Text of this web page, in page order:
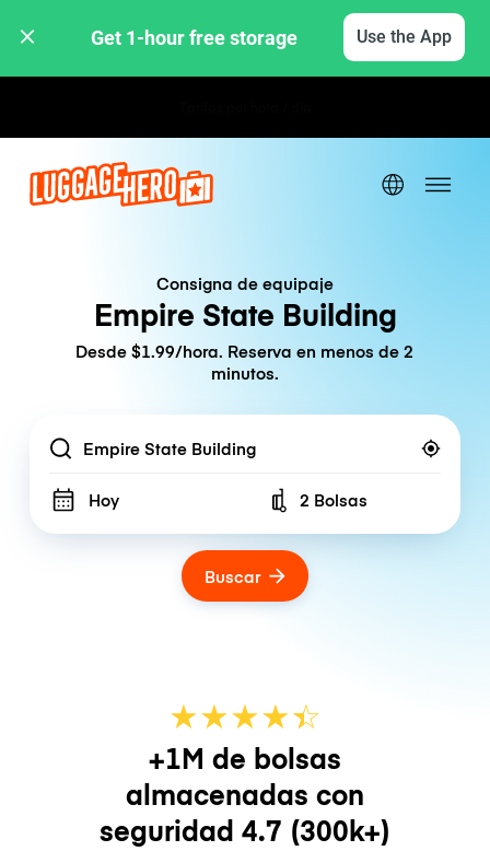
Get 1-hour free storage Use the App
Consigna de equipaje
Empire State Building
Desde $1.99/hora. Reserva en menos de 2
minutos.
Location
Hoy Number of bags
2 Bolsas
Buscar
★★★★☆
★
+1M de bolsas
almacenadas con
seguridad 4.7 (300k+)